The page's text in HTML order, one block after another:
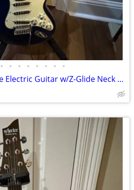
• • • • • • • •
Dean Zelinsky Tagliare Electric Guitar w/Z-Glide Neck & Gig Bag